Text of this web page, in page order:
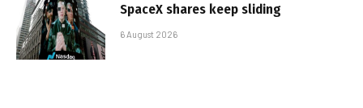
SpaceX shares keep sliding
6 August 2026